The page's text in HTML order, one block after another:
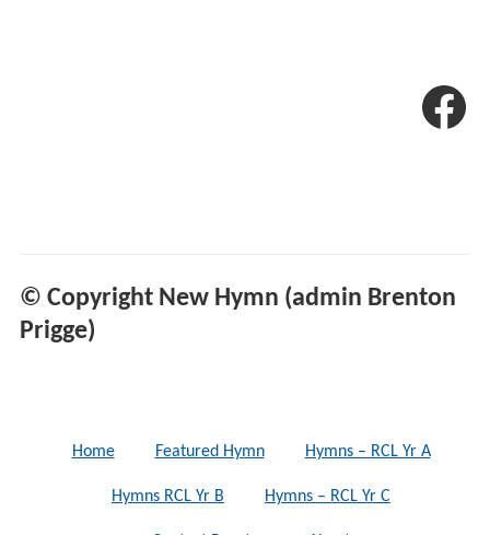
© Copyright New Hymn (admin Brenton
Prigge)
Home Featured Hymn Hymns – RCL Yr A
Hymns RCL Yr B Hymns – RCL Yr C